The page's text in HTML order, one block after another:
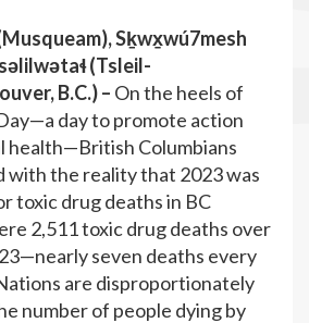
Sḵwx̱wú7mesh
(Tsleil-
B.C.) – On the heels of
day to promote action
health—British Columbians
the reality that 2023 was
toxic drug deaths in BC
2,511 toxic drug deaths over
seven deaths every
are disproportionately
number of people dying by